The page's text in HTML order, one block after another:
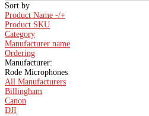
Sort by
Product Name -/+
Product SKU
Category
Manufacturer name
Ordering
Manufacturer:
Rode Microphones
All Manufacturers
Billingham
Canon
DJI